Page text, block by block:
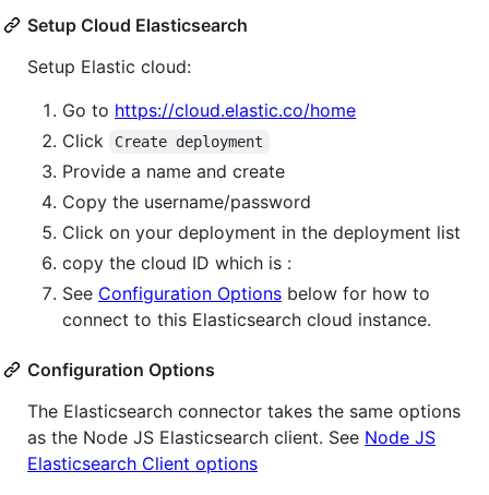
Setup Cloud Elasticsearch
Setup Elastic cloud:
Go to https://cloud.elastic.co/home
Click
Create deployment
Provide a name and create
Copy the username/password
Click on your deployment in the deployment list
copy the cloud ID which is :
See Configuration Options below for how to
connect to this Elasticsearch cloud instance.
Configuration Options
The Elasticsearch connector takes the same options
as the Node JS Elasticsearch client. See Node JS
Elasticsearch Client options